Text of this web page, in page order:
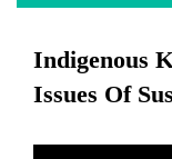
Indigenous
Issues Of